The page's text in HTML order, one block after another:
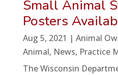
Small Animal
Posters
Aug 5, 2021 | Animal
Animal, News, Practice
The Wisconsin